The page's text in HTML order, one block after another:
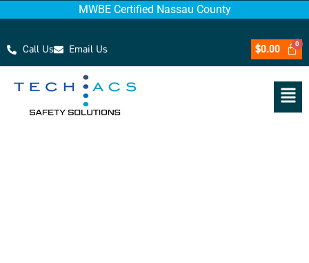
MWBE Certified Nassau County
Call Us Email Us $0.00